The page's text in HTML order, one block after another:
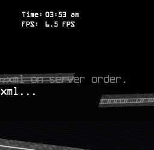
on server order.
Time: 03: 53 am
FPS:
3.4FPS